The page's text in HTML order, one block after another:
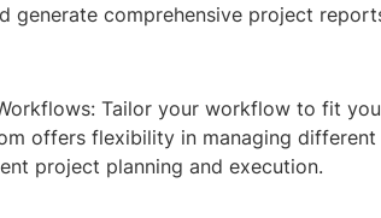
generate comprehensive project
Tailor your workflow to fit
offers flexibility in managing
project planning and execution.